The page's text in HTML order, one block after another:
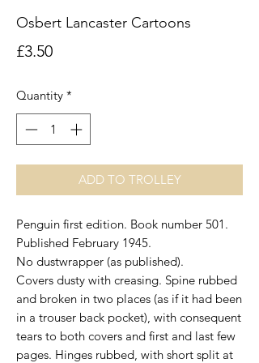
Osbert Lancaster Cartoons
£3.50Price
Quantity *
ADD TO TROLLEY
Penguin first edition. Book number 501.
Published February 1945.
No dustwrapper (as published).
Covers dusty with creasing. Spine rubbed
and broken in two places (as if it had been
in a trouser back pocket), with consequent
tears to both covers and first and last few
pages. Hinges rubbed, with short split at